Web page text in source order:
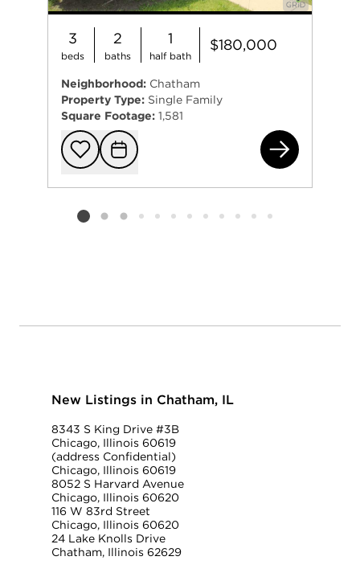
3
beds
2
baths
1
half bath
$180,000
Neighborhood: Chatham
Property Type: Single Family
Square Footage: 1,581
Add to
Request
Listing card 2 selected
New Listings in Chatham, IL
8343 S King Drive #3B
Chicago, Illinois 60619
(address Confidential)
Chicago, Illinois 60619
8052 S Harvard Avenue
Chicago, Illinois 60620
116 W 83rd Street
Chicago, Illinois 60620
24 Lake Knolls Drive
Chatham, Illinois 62629